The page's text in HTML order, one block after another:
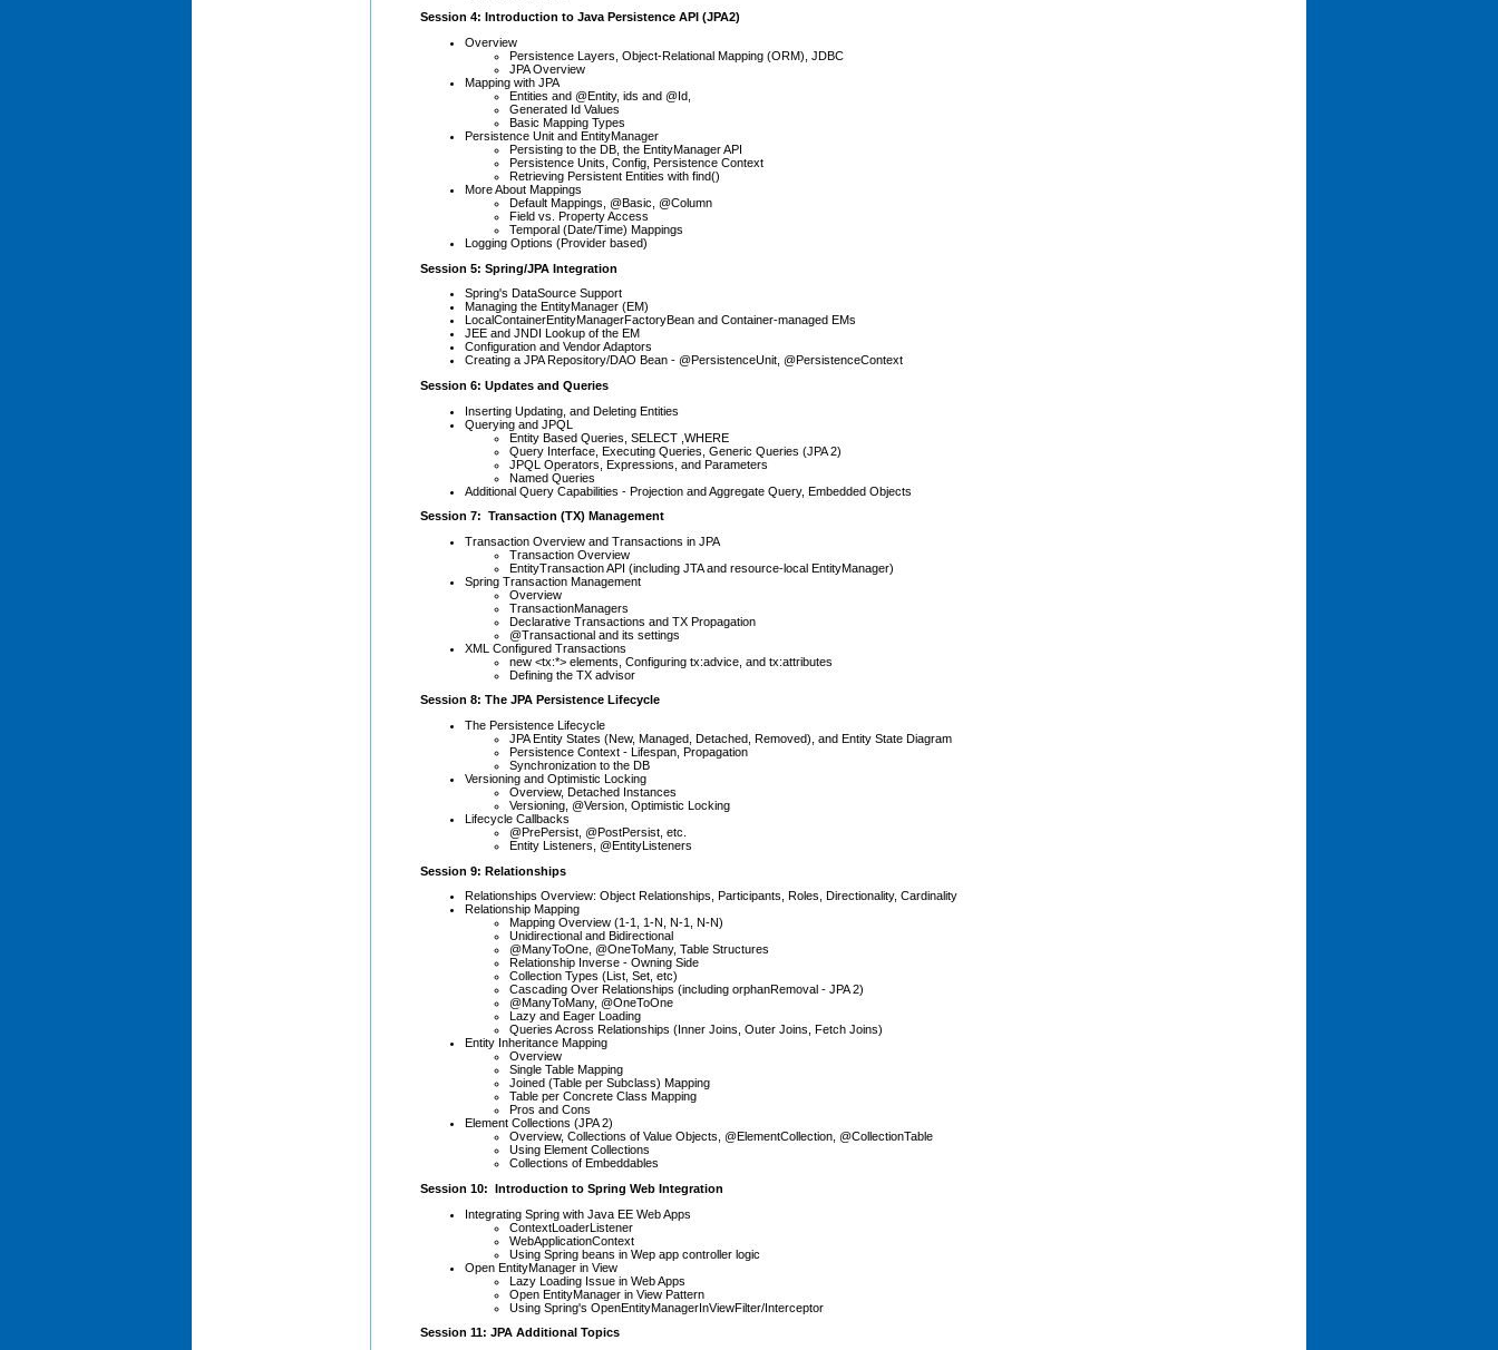
Session 4: Introduction to Java Persistence API (JPA2)
Overview
Persistence Layers, Object-Relational Mapping (ORM), JDBC
JPA Overview
Mapping with JPA
Entities and @Entity, ids and @Id,
Generated Id Values
Basic Mapping Types
Persistence Unit and EntityManager
Persisting to the DB, the EntityManager API
Persistence Units, Config, Persistence Context
Retrieving Persistent Entities with find()
More About Mappings
Default Mappings, @Basic, @Column
Field vs. Property Access
Temporal (Date/Time) Mappings
Logging Options (Provider based)
Session 5: Spring/JPA Integration
Spring's DataSource Support
Managing the EntityManager (EM)
LocalContainerEntityManagerFactoryBean and Container-managed EMs
JEE and JNDI Lookup of the EM
Configuration and Vendor Adaptors
Creating a JPA Repository/DAO Bean - @PersistenceUnit, @PersistenceContext
Session 6: Updates and Queries
Inserting Updating, and Deleting Entities
Querying and JPQL
Entity Based Queries, SELECT ,WHERE
Query Interface, Executing Queries, Generic Queries (JPA 2)
JPQL Operators, Expressions, and Parameters
Named Queries
Additional Query Capabilities - Projection and Aggregate Query, Embedded Objects
Session 7: Transaction (TX) Management
Transaction Overview and Transactions in JPA
Transaction Overview
EntityTransaction API (including JTA and resource-local EntityManager)
Spring Transaction Management
Overview
TransactionManagers
Declarative Transactions and TX Propagation
@Transactional and its settings
XML Configured Transactions
new <tx:*> elements, Configuring tx:advice, and tx:attributes
Defining the TX advisor
Session 8: The JPA Persistence Lifecycle
The Persistence Lifecycle
JPA Entity States (New, Managed, Detached, Removed), and Entity State Diagram
Persistence Context - Lifespan, Propagation
Synchronization to the DB
Versioning and Optimistic Locking
Overview, Detached Instances
Versioning, @Version, Optimistic Locking
Lifecycle Callbacks
@PrePersist, @PostPersist, etc.
Entity Listeners, @EntityListeners
Session 9: Relationships
Relationships Overview: Object Relationships, Participants, Roles, Directionality, Cardinality
Relationship Mapping
Mapping Overview (1-1, 1-N, N-1, N-N)
Unidirectional and Bidirectional
@ManyToOne, @OneToMany, Table Structures
Relationship Inverse - Owning Side
Collection Types (List, Set, etc)
Cascading Over Relationships (including orphanRemoval - JPA 2)
@ManyToMany, @OneToOne
Lazy and Eager Loading
Queries Across Relationships (Inner Joins, Outer Joins, Fetch Joins)
Entity Inheritance Mapping
Overview
Single Table Mapping
Joined (Table per Subclass) Mapping
Table per Concrete Class Mapping
Pros and Cons
Element Collections (JPA 2)
Overview, Collections of Value Objects, @ElementCollection, @CollectionTable
Using Element Collections
Collections of Embeddables
Session 10: Introduction to Spring Web Integration
Integrating Spring with Java EE Web Apps
ContextLoaderListener
WebApplicationContext
Using Spring beans in Wep app controller logic
Open EntityManager in View
Lazy Loading Issue in Web Apps
Open EntityManager in View Pattern
Using Spring's OpenEntityManagerInViewFilter/Interceptor
Session 11: JPA Additional Topics